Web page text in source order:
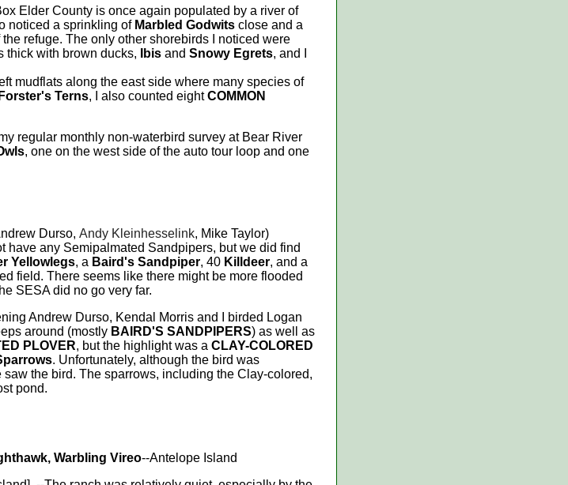
Elder County is once again populated by a river of
noticed a sprinkling of Marbled Godwits close and a
refuge. The only other shorebirds I noticed were
thick with brown ducks, Ibis and Snowy Egrets, and I
mudflats along the east side where many species of
Forster's Terns, I also counted eightCOMMON
regular monthly non-waterbird survey at Bear River
, one on the west side of the auto tour loop and one
Durso, Andy Kleinhesselink, Mike Taylor)
have any Semipalmated Sandpipers, but we did find
Yellowlegs, a Baird's Sandpiper, 40 Killdeer, and a
field. There seems like there might be more flooded
SESA did no go very far.
Andrew Durso, Kendal Morris and I birded Logan
around (mostly BAIRD'S SANDPIPERS) as well as
PLOVER, but the highlight was a CLAY-COLORED
. Unfortunately, although the bird was
the bird. The sparrows, including the Clay-colored,
pond.
Warbling Vireo--Antelope Island